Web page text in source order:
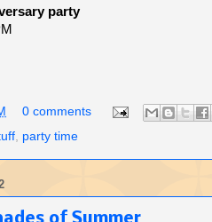
party
0 comments
party time